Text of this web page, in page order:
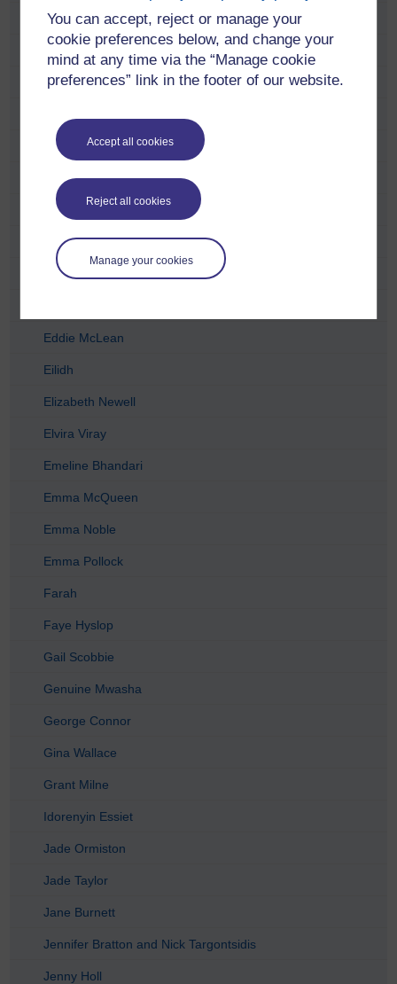
You can accept, reject or manage your
cookie preferences below, and change your
mind at any time via the “Manage cookie
preferences” link in the footer of our website.
Accept all cookies
Reject all cookies
Manage your cookies
Carol Hunter
Catriona Anderson
Charlie Telfer
Chris McCormick
Craig Houston
David Dent
David Torr
Derek Archibald
Eddie McLean
Eilidh
Elizabeth Newell
Elvira Viray
Emeline Bhandari
Emma McQueen
Emma Noble
Emma Pollock
Farah
Faye Hyslop
Gail Scobbie
Genuine Mwasha
George Connor
Gina Wallace
Grant Milne
Idorenyin Essiet
Jade Ormiston
Jade Taylor
Jane Burnett
Jennifer Bratton and Nick Targontsidis
Jenny Holl